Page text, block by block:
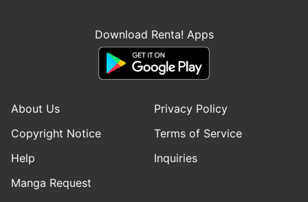
Download Renta! Apps
About Us
Privacy Policy
Copyright Notice
Terms of Service
Help
Inquiries
Manga Request